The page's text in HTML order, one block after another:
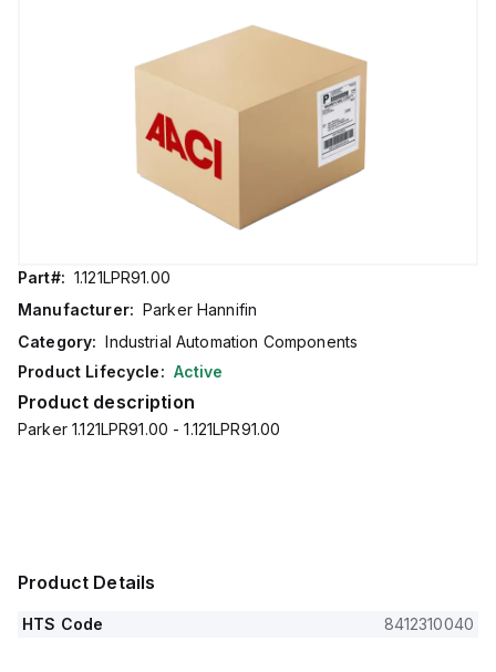
Part#: 1.121LPR91.00
Manufacturer: Parker Hannifin
Category: Industrial Automation Components
Product Lifecycle: Active
Product description
Parker 1.121LPR91.00 - 1.121LPR91.00
Product Details
HTS Code 8412310040